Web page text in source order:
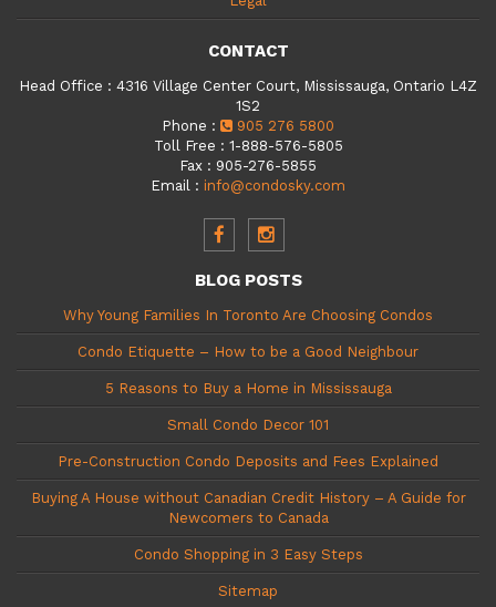
CONTACT
Head Office : 4316 Village Center Court, Mississauga, Ontario L4Z
1S2
Phone :
905 276 5800
Toll Free : 1-888-576-5805
Fax : 905-276-5855
Email
: info@condosky.com
BLOG POSTS
Why Young Families In Toronto Are Choosing Condos
Condo Etiquette – How to be a Good Neighbour
5 Reasons to Buy a Home in Mississauga
Small Condo Decor 101
Pre-Construction Condo Deposits and Fees Explained
Buying A House without Canadian Credit History – A Guide for
Newcomers to Canada
Condo Shopping in 3 Easy Steps
Sitemap